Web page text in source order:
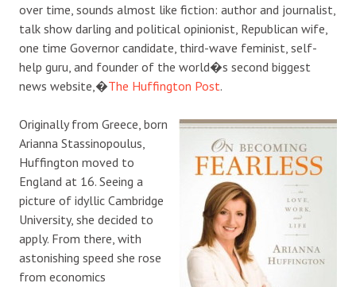
over time, sounds almost like fiction: author and journalist,
talk show darling and political opinionist, Republican wife,
one time Governor candidate, third-wave feminist, self-
help guru, and founder of the world�s second biggest
news website,�The Huffington Post.
Originally from Greece, born
Arianna Stassinopoulus,
Huffington moved to
England at 16. Seeing a
picture of idyllic Cambridge
University, she decided to
apply. From there, with
astonishing speed she rose
from economics